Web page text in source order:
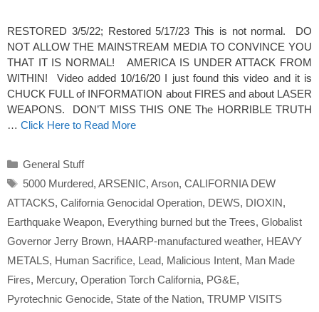
RESTORED 3/5/22; Restored 5/17/23 This is not normal. DO
NOT ALLOW THE MAINSTREAM MEDIA TO CONVINCE YOU
THAT IT IS NORMAL! AMERICA IS UNDER ATTACK FROM
WITHIN! Video added 10/16/20 I just found this video and it is
CHUCK FULL of INFORMATION about FIRES and about LASER
WEAPONS. DON’T MISS THIS ONE The HORRIBLE TRUTH
… Click Here to Read More
Categories
General Stuff
Tags
5000 Murdered, ARSENIC, Arson, CALIFORNIA DEW
ATTACKS, California Genocidal Operation, DEWS, DIOXIN,
Earthquake Weapon, Everything burned but the Trees, Globalist
Governor Jerry Brown, HAARP-manufactured weather, HEAVY
METALS, Human Sacrifice, Lead, Malicious Intent, Man Made
Fires, Mercury, Operation Torch California, PG&E,
Pyrotechnic Genocide, State of the Nation, TRUMP VISITS